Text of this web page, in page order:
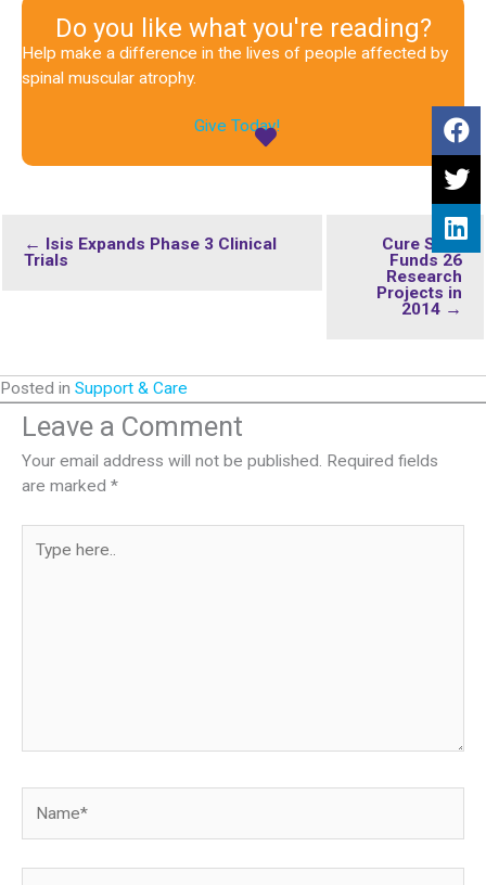
Do you like what you're reading?
Help make a difference in the lives of people affected by
spinal muscular atrophy.
Give Today!
← Isis Expands Phase 3 Clinical
Trials
Cure SMA
Funds 26
Research
Projects in
2014 →
Posted in Support & Care
Leave a Comment
Your email address will not be published. Required fields
are marked *
here..